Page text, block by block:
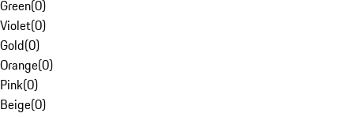
Green(0)
Violet(0)
Gold(0)
Orange(0)
Pink(0)
Beige(0)